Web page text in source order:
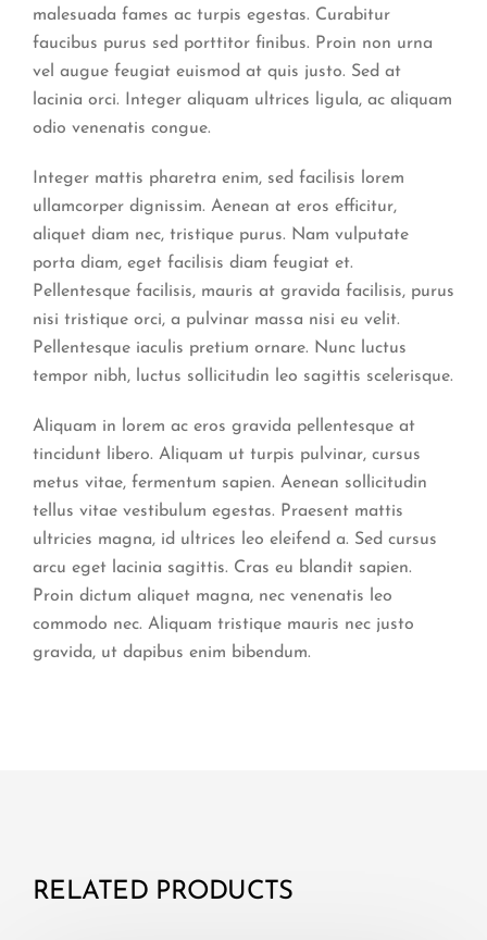
malesuada fames ac turpis egestas. Curabitur
faucibus purus sed porttitor finibus. Proin non urna
vel augue feugiat euismod at quis justo. Sed at
lacinia orci. Integer aliquam ultrices ligula, ac aliquam
odio venenatis congue.
Integer mattis pharetra enim, sed facilisis lorem
ullamcorper dignissim. Aenean at eros efficitur,
aliquet diam nec, tristique purus. Nam vulputate
porta diam, eget facilisis diam feugiat et.
Pellentesque facilisis, mauris at gravida facilisis, purus
nisi tristique orci, a pulvinar massa nisi eu velit.
Pellentesque iaculis pretium ornare. Nunc luctus
tempor nibh, luctus sollicitudin leo sagittis scelerisque.
Aliquam in lorem ac eros gravida pellentesque at
tincidunt libero. Aliquam ut turpis pulvinar, cursus
metus vitae, fermentum sapien. Aenean sollicitudin
tellus vitae vestibulum egestas. Praesent mattis
ultricies magna, id ultrices leo eleifend a. Sed cursus
arcu eget lacinia sagittis. Cras eu blandit sapien.
Proin dictum aliquet magna, nec venenatis leo
commodo nec. Aliquam tristique mauris nec justo
gravida, ut dapibus enim bibendum.
RELATED PRODUCTS